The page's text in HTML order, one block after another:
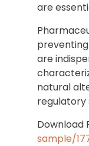
are
are
natural
regulatory
Download
sample/